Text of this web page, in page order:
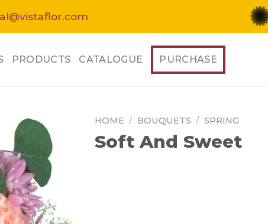
PRODUCTS CATALOGUE PURCHASE
HOME / BOUQUETS / SPRING
Soft And Sweet